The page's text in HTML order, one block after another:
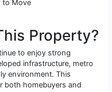
to Move
Property?
to enjoy strong
infrastructure, metro
environment. This
both homebuyers and